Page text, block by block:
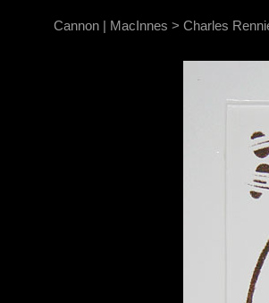
Cannon | MacInnes > Charles